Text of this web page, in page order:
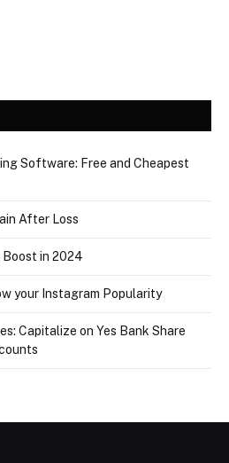
Software: Free and Cheapest
After Loss
Boost in 2024
your Instagram Popularity
Capitalize on Yes Bank Share